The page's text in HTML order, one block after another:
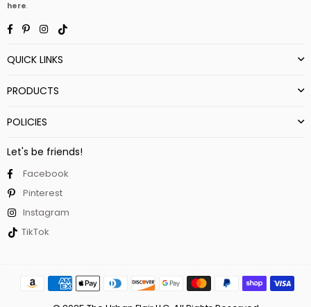
here.
Facebook
PinterestInstagram
QUICK LINKS
PRODUCTS
POLICIES
Let's be friends!
Facebook
Pinterest
Instagram
TikTok